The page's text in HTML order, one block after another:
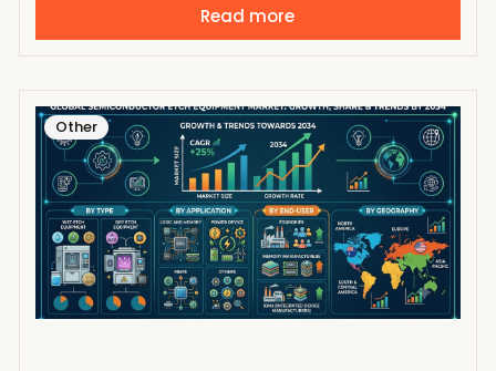
Read more
Other